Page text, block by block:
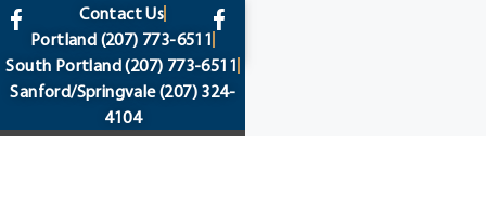
content
Contact Us
Portland (207) 773-6511
South Portland(207) 773-6511
Sanford/Springvale(207) 324-
4104